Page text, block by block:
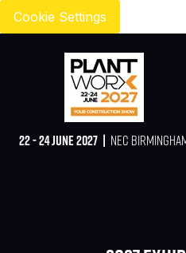
Cookie Settings
22 - 24 JUNE 2027 | NEC